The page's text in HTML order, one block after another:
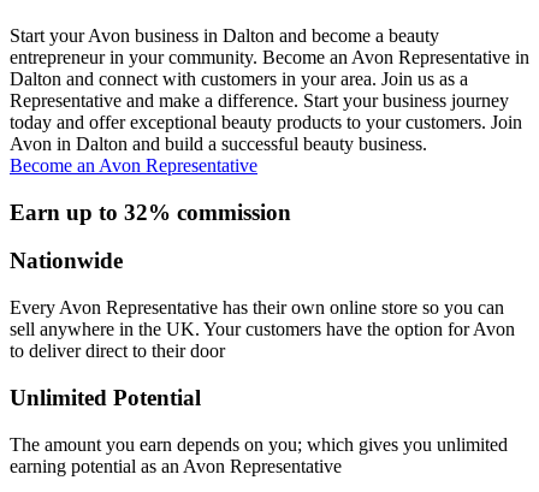
Start your Avon business in Dalton and become a beauty
entrepreneur in your community. Become an Avon Representative in
Dalton and connect with customers in your area. Join us as a
Representative and make a difference. Start your business journey
today and offer exceptional beauty products to your customers. Join
Avon in Dalton and build a successful beauty business.
Become an Avon Representative
Earn up to 32% commission
Nationwide
Every Avon Representative has their own online store so you can
sell anywhere in the UK. Your customers have the option for Avon
to deliver direct to their door
Unlimited Potential
The amount you earn depends on you; which gives you unlimited
earning potential as an Avon Representative